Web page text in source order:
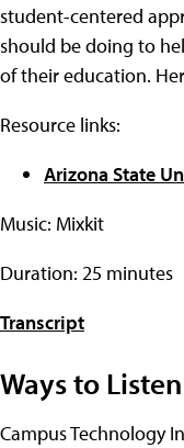
student-centered
should be doing to
of their education.
Resource links:
Arizona State
Music: Mixkit
Duration: 25 minutes
Transcript
Ways to Listen
Campus Technology